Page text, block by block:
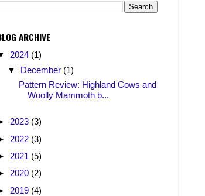
ARCHIVE
2024 (1)
▼ December (1)
Pattern Review: Highland Cows and
Woolly Mammoth b...
2023 (3)
2022 (3)
2021 (5)
2020 (2)
2019 (4)